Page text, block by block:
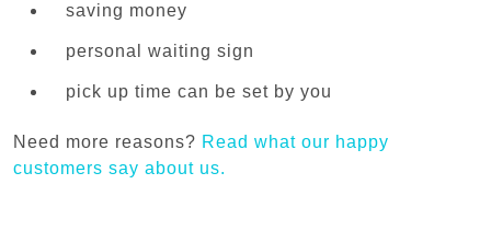
saving money
personal waiting sign
pick up time can be set by you
Need more reasons? Read what our happy
customers say about us.